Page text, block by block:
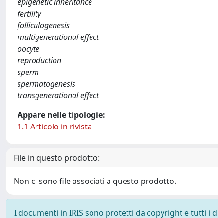
fertility
folliculogenesis
multigenerational effect
oocyte
reproduction
sperm
spermatogenesis
transgenerational effect
Appare nelle tipologie:
1.1 Articolo in rivista
File in questo prodotto:
Non ci sono file associati a questo prodotto.
I documenti in IRIS sono protetti da copyright e tutti i